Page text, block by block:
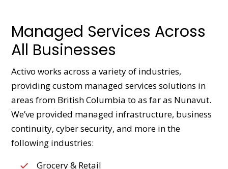
Managed Services Across
All Businesses
Activo works across a variety of industries,
providing custom managed services solutions in
areas from British Columbia to as far as Nunavut.
We’ve provided managed infrastructure, business
continuity, cyber security, and more in the
following industries:
Grocery & Retail